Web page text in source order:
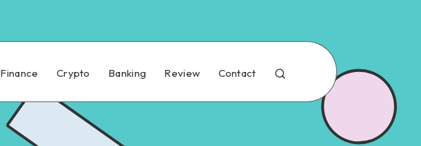
Finance Crypto Banking Review Contact